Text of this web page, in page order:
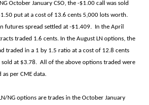
October January CSO, the -$1.00 call was sold
put at a cost of 13.6 cents 5,000 lots worth.
futures spread settled at -$1.409. In the April
traded 1.6 cents. In the August LN options, the
traded in a 1 by 1.5 ratio at a cost of 12.8 cents
at $3.78. All of the above options traded were
per CME data.
NG options are trades in the October January